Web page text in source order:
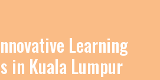
Learning
in Kuala Lumpur